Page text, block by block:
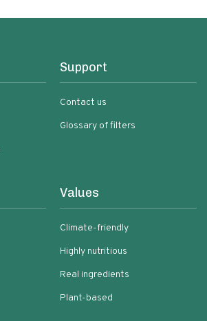
Support
Contact us
Glossary of filters
Values
Climate-friendly
Highly nutritious
Real ingredients
Plant-based